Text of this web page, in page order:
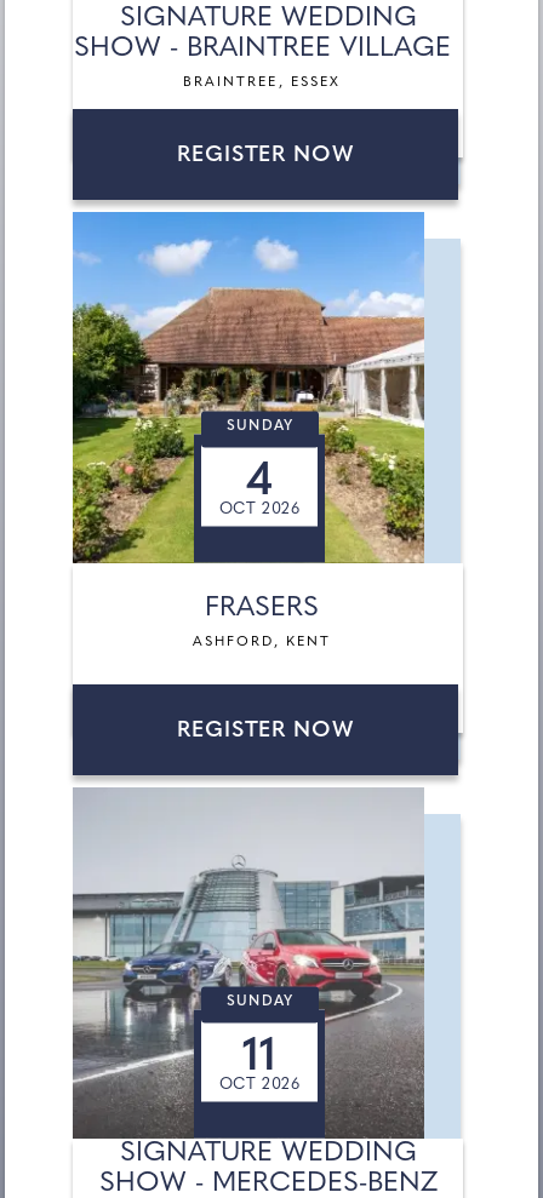
SIGNATURE WEDDING
SHOW - BRAINTREE VILLAGE
BRAINTREE, ESSEX
REGISTER NOW
FRASERS
ASHFORD, KENT
REGISTER NOW
SUNDAY
4
OCT 2026
SIGNATURE WEDDING
SHOW - MERCEDES-BENZ
SUNDAY
11
OCT 2026